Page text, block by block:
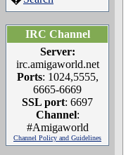
IRC Channel
Server:
irc.amigaworld.net
Ports: 1024,5555,
6665-6669
SSL port: 6697
Channel:
#Amigaworld
Channel Policy and Guidelines